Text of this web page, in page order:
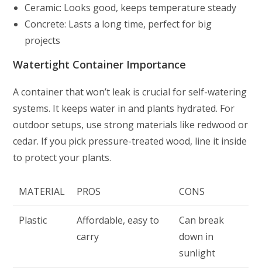
Ceramic: Looks good, keeps temperature steady
Concrete: Lasts a long time, perfect for big
projects
Watertight Container Importance
A container that won’t leak is crucial for self-watering
systems. It keeps water in and plants hydrated. For
outdoor setups, use strong materials like redwood or
cedar. If you pick pressure-treated wood, line it inside
to protect your plants.
MATERIAL PROS CONS
Plastic
Affordable, easy to
carry
Can break
down in
sunlight